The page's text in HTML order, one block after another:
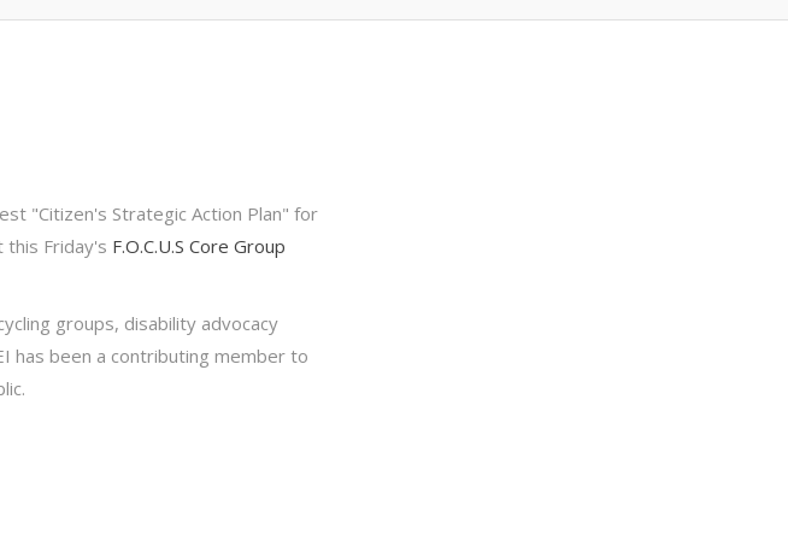
"Citizen's Strategic Action Plan" for
this Friday's F.O.C.U.S Core Group
groups, disability advocacy
has been a contributing member to